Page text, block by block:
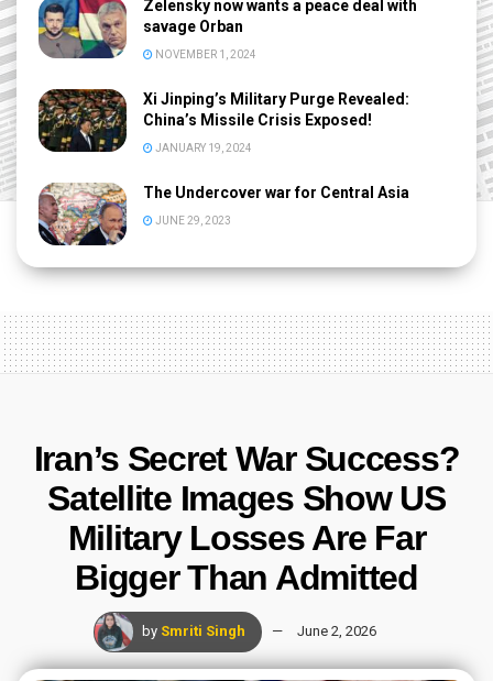
Zelensky now wants a peace deal with
savage Orban
NOVEMBER 1, 2024
Xi Jinping’s Military Purge Revealed:
China’s Missile Crisis Exposed!
JANUARY 19, 2024
The Undercover war for Central Asia
JUNE 29, 2023
Iran’s Secret War Success?
Satellite Images Show US
Military Losses Are Far
Bigger Than Admitted
by Smriti Singh June 2, 2026